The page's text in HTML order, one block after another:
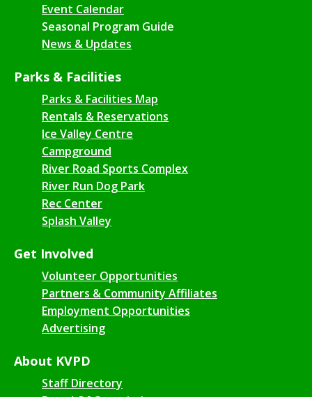
Event Calendar
Seasonal Program Guide
News & Updates
Parks & Facilities
Parks & Facilities Map
Rentals & Reservations
Ice Valley Centre
Campground
River Road Sports Complex
River Run Dog Park
Rec Center
Splash Valley
Get Involved
Volunteer Opportunities
Partners & Community Affiliates
Employment Opportunities
Advertising
About KVPD
Staff Directory